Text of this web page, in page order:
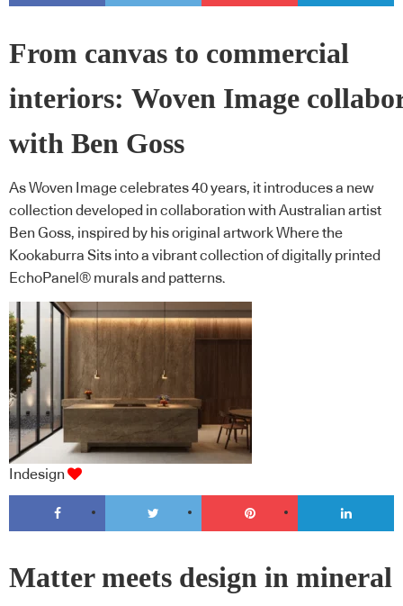
From canvas to commercial
interiors: Woven Image
with Ben Goss
As Woven Image celebrates 40 years, it introduces a new
collection developed in collaboration with Australian artist
Ben Goss, inspired by his original artwork Where the
Kookaburra Sits into a vibrant collection of digitally printed
EchoPanel® murals and patterns.
Indesign
Matter meets design in mineral